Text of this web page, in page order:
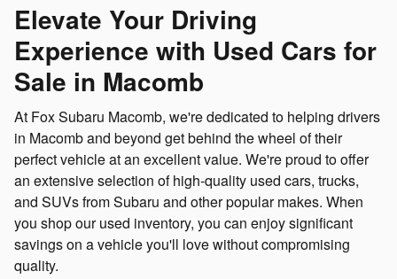
Elevate Your Driving
Experience with Used Cars for
Sale in Macomb
At Fox Subaru Macomb, we're dedicated to helping drivers
in Macomb and beyond get behind the wheel of their
perfect vehicle at an excellent value. We're proud to offer
an extensive selection of high-quality used cars, trucks,
and SUVs from Subaru and other popular makes. When
you shop our used inventory, you can enjoy significant
savings on a vehicle you'll love without compromising
quality.